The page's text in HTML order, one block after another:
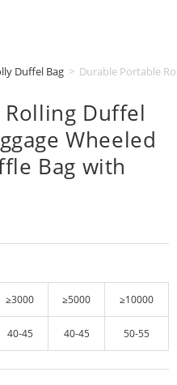
Duffel Bag > Durable Portable
Duffel
Wheeled
Bag with
≥3000 ≥5000 ≥10000
40-45 40-45 50-55